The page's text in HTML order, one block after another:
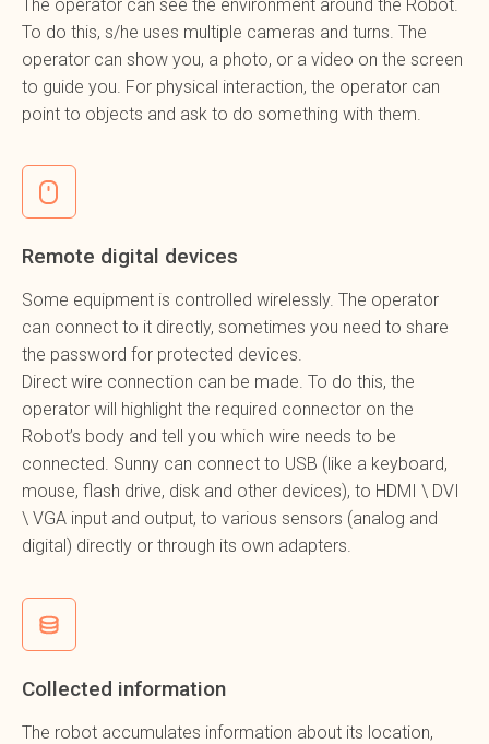
The operator can see the environment around the Robot.
To do this, s/he uses multiple cameras and turns. The
operator can show you, a photo, or a video on the screen
to guide you. For physical interaction, the operator can
point to objects and ask to do something with them.
Remote digital devices
Some equipment is controlled wirelessly. The operator
can connect to it directly, sometimes you need to share
the password for protected devices.
Direct wire connection can be made. To do this, the
operator will highlight the required connector on the
Robot’s body and tell you which wire needs to be
connected. Sunny can connect to USB (like a keyboard,
mouse, flash drive, disk and other devices), to HDMI \ DVI
\ VGA input and output, to various sensors (analog and
digital) directly or through its own adapters.
Collected information
The robot accumulates information about its location,